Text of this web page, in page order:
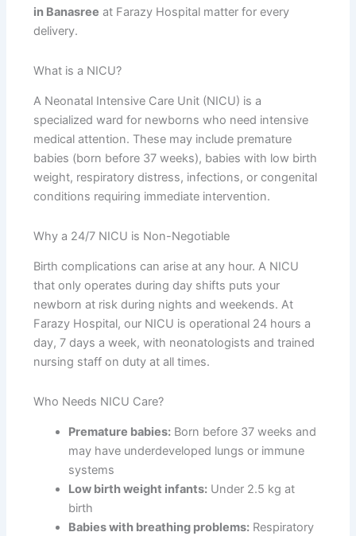
in Banasree at Farazy Hospital matter for every
delivery.
What is a NICU?
A Neonatal Intensive Care Unit (NICU) is a
specialized ward for newborns who need intensive
medical attention. These may include premature
babies (born before 37 weeks), babies with low birth
weight, respiratory distress, infections, or congenital
conditions requiring immediate intervention.
Why a 24/7 NICU is Non-Negotiable
Birth complications can arise at any hour. A NICU
that only operates during day shifts puts your
newborn at risk during nights and weekends. At
Farazy Hospital, our NICU is operational 24 hours a
day, 7 days a week, with neonatologists and trained
nursing staff on duty at all times.
Who Needs NICU Care?
Premature babies: Born before 37 weeks and
may have underdeveloped lungs or immune
systems
Low birth weight infants: Under 2.5 kg at
birth
Babies with breathing problems: Respiratory